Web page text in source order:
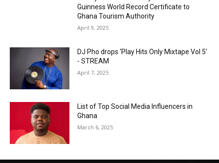
Guinness World Record Certificate to
Ghana Tourism Authority
April 9, 2025
DJ Pho drops ‘Play Hits Only Mixtape Vol 5’
- STREAM
April 7, 2025
List of Top Social Media Influencers in
Ghana
March 6, 2025